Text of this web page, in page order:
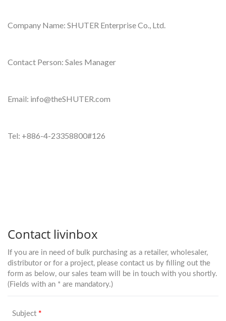
Company Name: SHUTER Enterprise Co., Ltd.
Contact Person: Sales Manager
Email: info@theSHUTER.com
Tel: +886-4-23358800#126